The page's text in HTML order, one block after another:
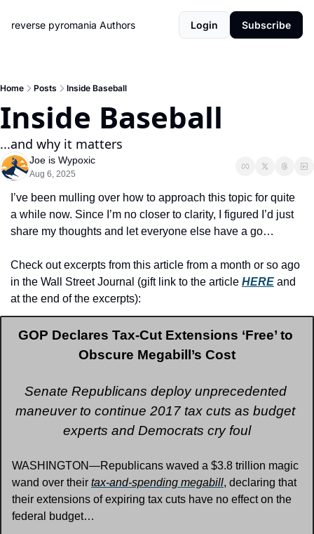
reverse pyromania Authors Login Subscribe
Home Posts Inside Baseball
Inside Baseball
...and why it matters
Joe is Wypoxic
Aug 6, 2025
I’ve been mulling over how to approach this topic for quite
a while now. Since I’m no closer to clarity, I figured I’d just
share my thoughts and let everyone else have a go…
Check out excerpts from this article from a month or so ago
in the Wall Street Journal (gift link to the article HERE and
at the end of the excerpts):
GOP Declares Tax-Cut Extensions ‘Free’ to
Obscure Megabill’s Cost
Senate Republicans deploy unprecedented
maneuver to continue 2017 tax cuts as budget
experts and Democrats cry foul
WASHINGTON—Republicans waved a $3.8 trillion magic
wand over their tax-and-spending megabill, declaring that
their extensions of expiring tax cuts have no effect on the
federal budget…